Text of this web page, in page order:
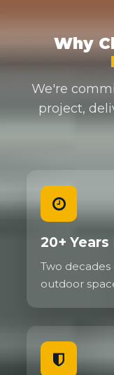
Why
We're
project,
20+
Two
outdoor